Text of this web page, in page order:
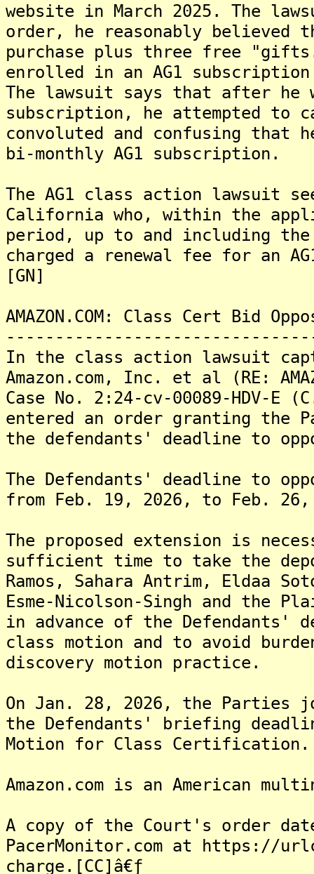
website in March 2025. The
order, he reasonably believed
purchase plus three free
enrolled in an AG1
The lawsuit says that after he
subscription, he attempted to
convoluted and confusing that
bi-monthly AG1 subscription.
The AG1 class action lawsuit
California who, within the
period, up to and including
charged a renewal fee for an
[GN]
AMAZON.COM: Class Cert Bid
In the class action lawsuit
Amazon.com, Inc. et al (RE:
Case No. 2:24-cv-00089-HDV-E
entered an order granting
the defendants' deadline to
The Defendants' deadline to
from Feb. 19, 2026, to Feb.
The proposed extension is
sufficient time to take the
Ramos, Sahara Antrim, Eldaa
Esme-Nicolson-Singh and the
in advance of the
class motion and to avoid
discovery motion practice.
On Jan. 28, 2026, the
the Defendants' briefing
Motion for Class Certification.
Amazon.com is an American
A copy of the Court's order
PacerMonitor.com at https://
charge.[CC]â€ƒ